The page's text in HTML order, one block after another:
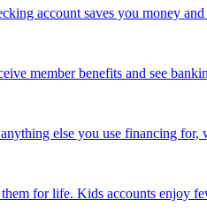
account saves you money and
member benefits and see
else you use financing for,
for life. Kids accounts enjoy